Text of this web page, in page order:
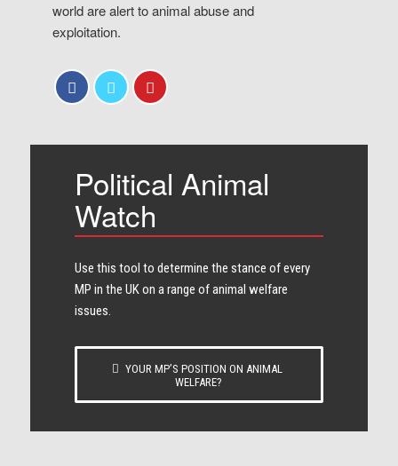
world are alert to animal abuse and
exploitation.
Political Animal
Watch
Use this tool to determine the stance of every​
MP in the UK on a range of animal welfare
issues.
YOUR MP’S POSITION ON ANIMAL
WELFARE?